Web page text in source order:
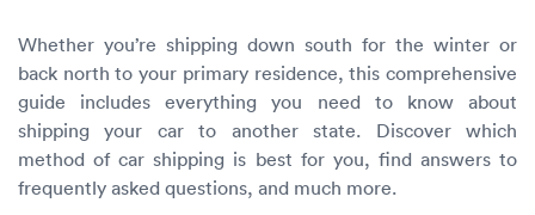
Whether you’re shipping down south for the winter or
back north to your primary residence, this comprehensive
guide includes everything you need to know about
shipping your car to another state. Discover which
method of car shipping is best for you, find answers to
frequently asked questions, and much more.